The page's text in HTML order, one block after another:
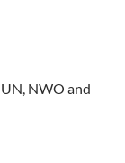
NWO and